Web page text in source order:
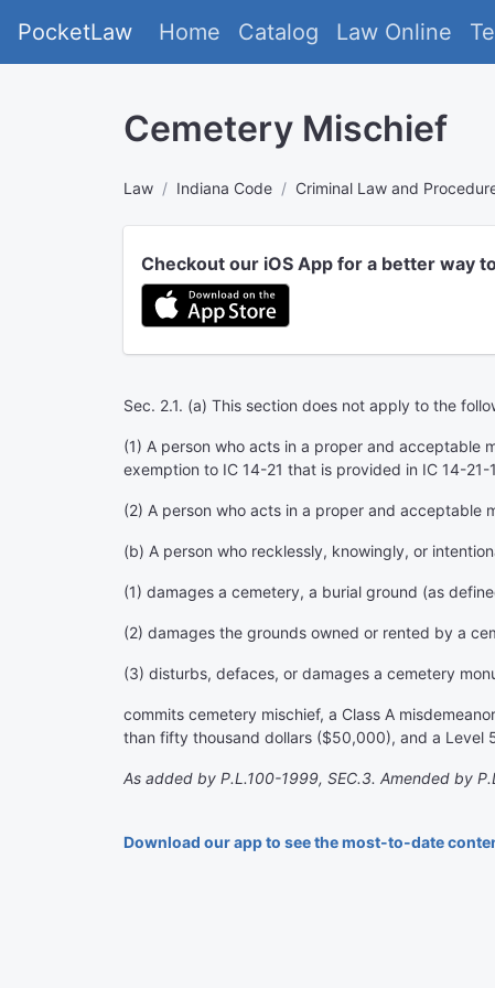
PocketLaw Home Catalog Law Online
Cemetery Mischief
Law Indiana Code Criminal Law and
Checkout our iOS App for a better way
Sec. 2.1. (a) This section does not apply to the
(1) A person who acts in a proper and acceptable
exemption to IC 14-21 that is provided in IC 14-21-
(2) A person who acts in a proper and acceptable
(b) A person who recklessly, knowingly, or
(1) damages a cemetery, a burial ground (as
(2) damages the grounds owned or rented by a
(3) disturbs, defaces, or damages a cemetery
commits cemetery mischief, a Class A
than fifty thousand dollars ($50,000), and a Level
As added by P.L.100-1999, SEC.3. Amended by
Download our app to see the most-to-date